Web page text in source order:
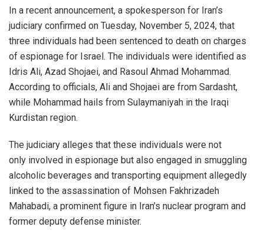
In a recent announcement, a spokesperson for Iran’s
judiciary confirmed on Tuesday, November 5, 2024, that
three individuals had been sentenced to death on charges
of espionage for Israel. The individuals were identified as
Idris Ali, Azad Shojaei, and Rasoul Ahmad Mohammad.
According to officials, Ali and Shojaei are from Sardasht,
while Mohammad hails from Sulaymaniyah in the Iraqi
Kurdistan region.
The judiciary alleges that these individuals were not
only involved in espionage but also engaged in smuggling
alcoholic beverages and transporting equipment allegedly
linked to the assassination of Mohsen Fakhrizadeh
Mahabadi, a prominent figure in Iran’s nuclear program and
former deputy defense minister.